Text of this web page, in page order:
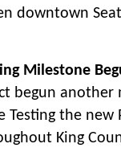
downtown
Milestone
begun
the new
King